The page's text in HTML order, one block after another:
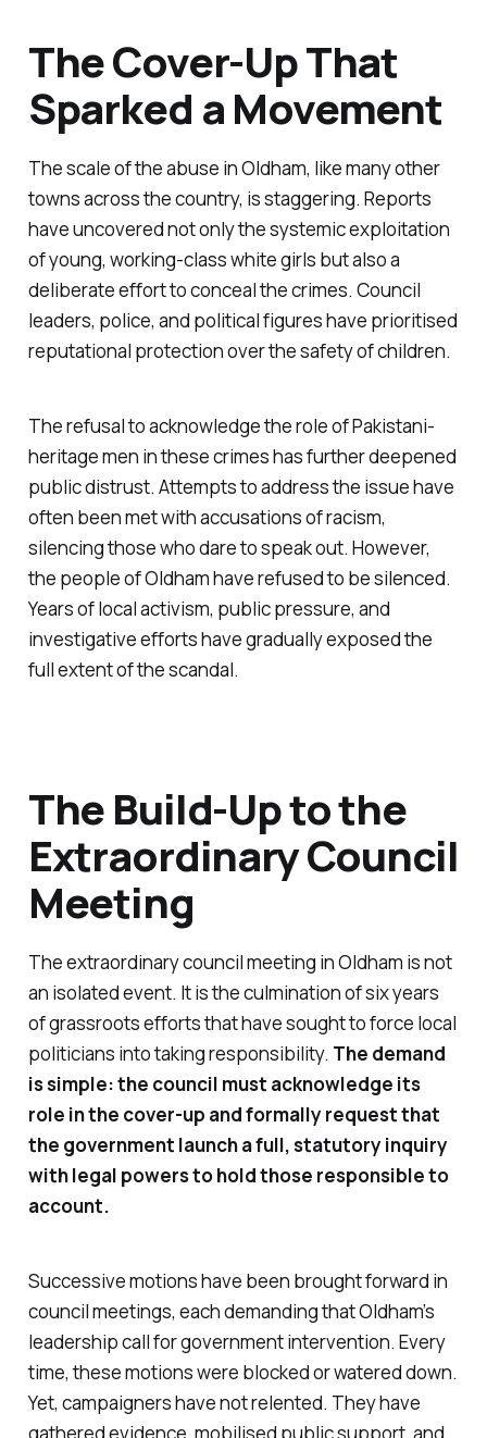
The Cover-Up That
Sparked a Movement
The scale of the abuse in Oldham, like many other
towns across the country, is staggering. Reports
have uncovered not only the systemic exploitation
of young, working-class white girls but also a
deliberate effort to conceal the crimes. Council
leaders, police, and political figures have prioritised
reputational protection over the safety of children.
The refusal to acknowledge the role of Pakistani-
heritage men in these crimes has further deepened
public distrust. Attempts to address the issue have
often been met with accusations of racism,
silencing those who dare to speak out. However,
the people of Oldham have refused to be silenced.
Years of local activism, public pressure, and
investigative efforts have gradually exposed the
full extent of the scandal.
The Build-Up to the
Extraordinary Council
Meeting
The extraordinary council meeting in Oldham is not
an isolated event. It is the culmination of six years
of grassroots efforts that have sought to force local
politicians into taking responsibility. The demand
is simple: the council must acknowledge its
role in the cover-up and formally request that
the government launch a full, statutory inquiry
with legal powers to hold those responsible to
account.
Successive motions have been brought forward in
council meetings, each demanding that Oldham’s
leadership call for government intervention. Every
time, these motions were blocked or watered down.
Yet, campaigners have not relented. They have